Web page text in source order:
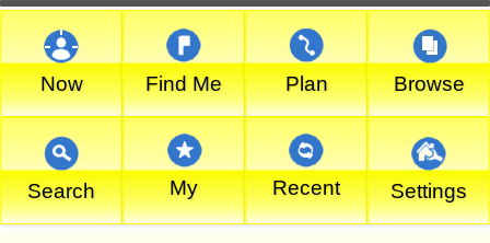
Now Find Me Plan Browse
Search My Recent Settings